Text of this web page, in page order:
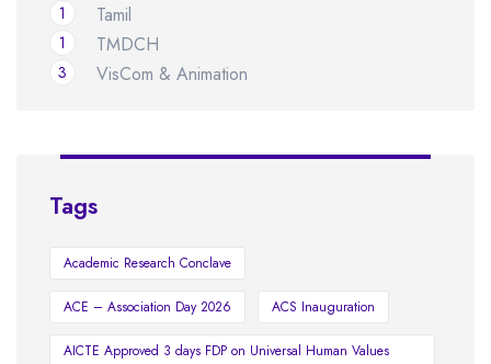
Tamil
1
TMDCH
1
VisCom & Animation
3
Tags
Academic Research Conclave
ACE – Association Day 2026 ACS Inauguration
AICTE Approved 3 days FDP on Universal Human Values